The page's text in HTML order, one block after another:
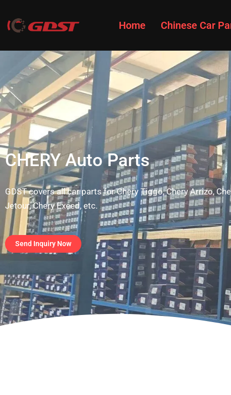
Home Chinese Car
CHERY Auto Parts
GDST covers all car parts for Chery Tiggo, Chery Arrizo,
Jetour, Chery Exeed, etc.
Send Inquiry Now